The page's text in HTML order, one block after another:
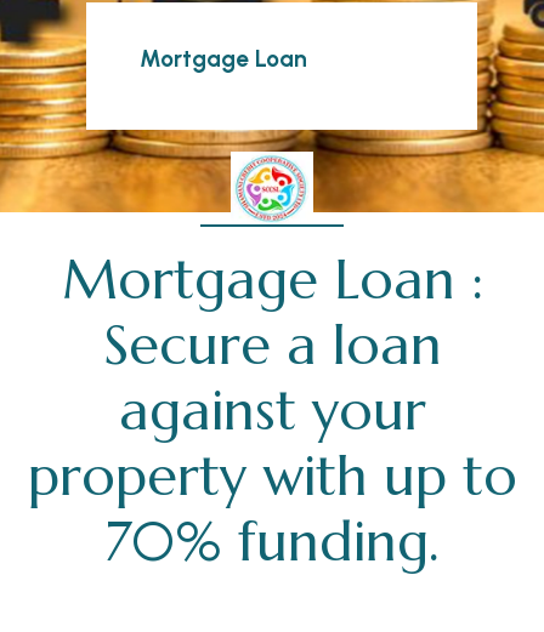
Mortgage Loan
Mortgage Loan :
Secure a loan
against your
property with up to
70% funding.